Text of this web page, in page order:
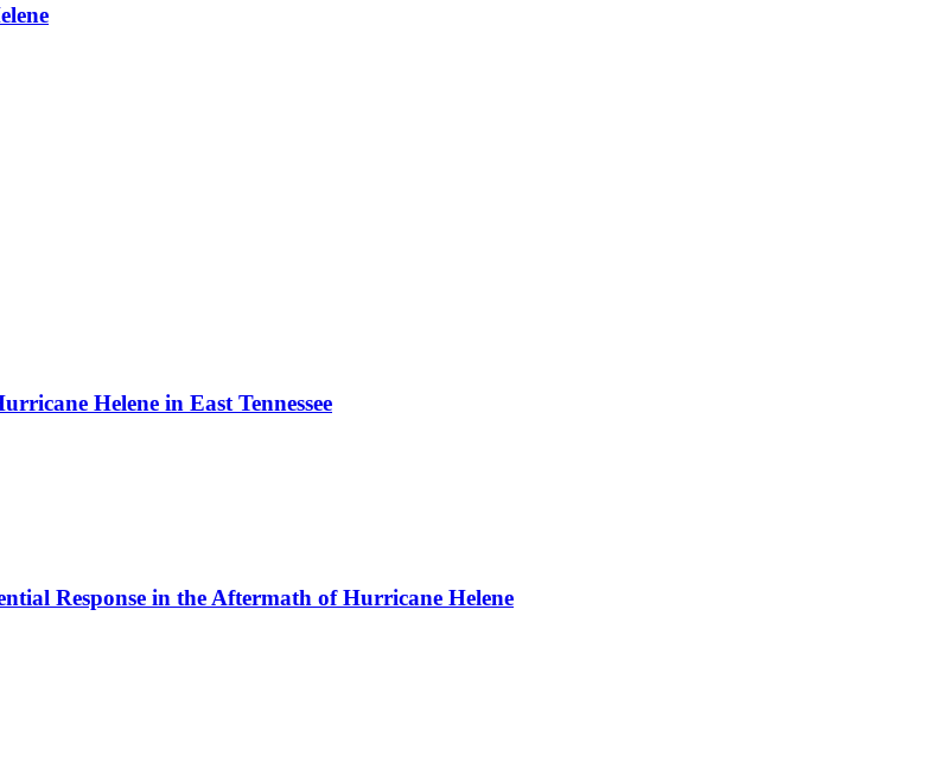
Helene in East Tennessee
Response in the Aftermath of Hurricane Helene